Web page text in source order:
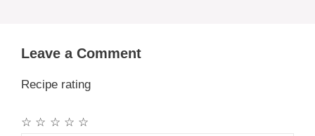
Leave a Comment
Recipe rating
☆
☆
☆
☆
☆